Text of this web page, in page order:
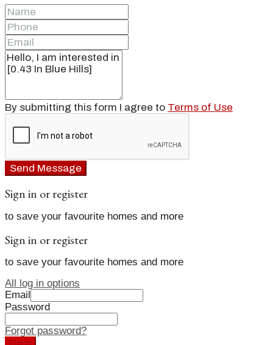
By submitting this form I agree to Terms of Use
Send Message
Sign in or register
to save your favourite homes and more
Sign in or register
to save your favourite homes and more
All log in options
Email
Password
Forgot password?
Log in